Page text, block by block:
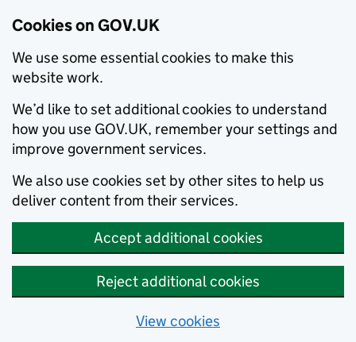
Cookies on GOV.UK
We use some essential cookies to make this
website work.
We’d like to set additional cookies to understand
how you use GOV.UK, remember your settings and
improve government services.
We also use cookies set by other sites to help us
deliver content from their services.
Accept additional cookies
Reject additional cookies
View cookies